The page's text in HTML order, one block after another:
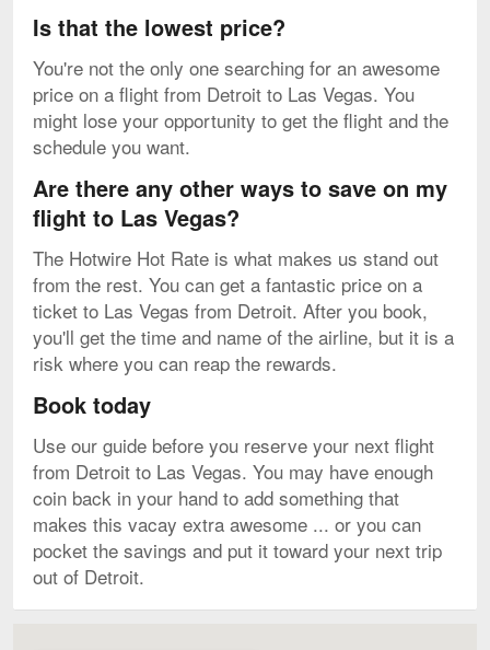
Is that the lowest price?
You're not the only one searching for an awesome
price on a flight from Detroit to Las Vegas. You
might lose your opportunity to get the flight and the
schedule you want.
Are there any other ways to save on my
flight to Las Vegas?
The Hotwire Hot Rate is what makes us stand out
from the rest. You can get a fantastic price on a
ticket to Las Vegas from Detroit. After you book,
you'll get the time and name of the airline, but it is a
risk where you can reap the rewards.
Book today
Use our guide before you reserve your next flight
from Detroit to Las Vegas. You may have enough
coin back in your hand to add something that
makes this vacay extra awesome ... or you can
pocket the savings and put it toward your next trip
out of Detroit.